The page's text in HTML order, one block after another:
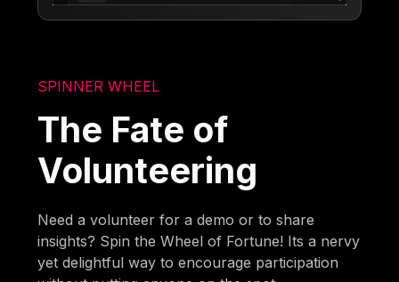
SPINNER WHEEL
The Fate of
Volunteering
Need a volunteer for a demo or to share
insights? Spin the Wheel of Fortune! Its a nervy
yet delightful way to encourage participation